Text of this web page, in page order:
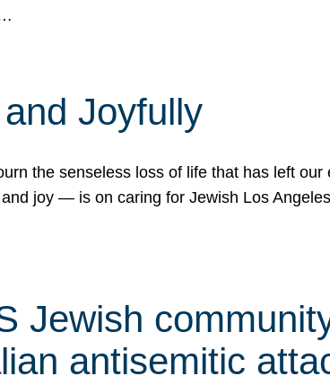
Joyfully
the senseless loss of life that has left
joy — is on caring for Jewish Los
Jewish
antisemitic